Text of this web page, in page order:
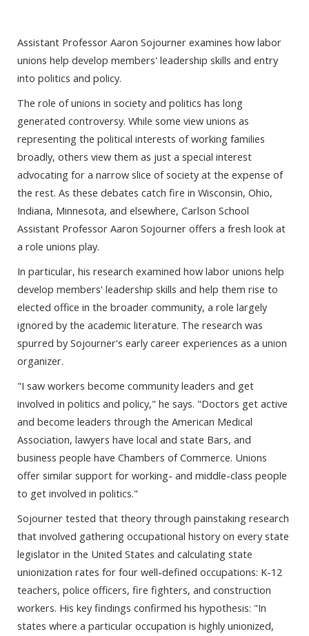
Assistant Professor Aaron Sojourner examines how labor
unions help develop members' leadership skills and entry
into politics and policy.
The role of unions in society and politics has long
generated controversy. While some view unions as
representing the political interests of working families
broadly, others view them as just a special interest
advocating for a narrow slice of society at the expense of
the rest. As these debates catch fire in Wisconsin, Ohio,
Indiana, Minnesota, and elsewhere, Carlson School
Assistant Professor Aaron Sojourner offers a fresh look at
a role unions play.
In particular, his research examined how labor unions help
develop members' leadership skills and help them rise to
elected office in the broader community, a role largely
ignored by the academic literature. The research was
spurred by Sojourner's early career experiences as a union
organizer.
"I saw workers become community leaders and get
involved in politics and policy," he says. "Doctors get active
and become leaders through the American Medical
Association, lawyers have local and state Bars, and
business people have Chambers of Commerce. Unions
offer similar support for working- and middle-class people
to get involved in politics."
Sojourner tested that theory through painstaking research
that involved gathering occupational history on every state
legislator in the United States and calculating state
unionization rates for four well-defined occupations: K-12
teachers, police officers, fire fighters, and construction
workers. His key findings confirmed his hypothesis: "In
states where a particular occupation is highly unionized,